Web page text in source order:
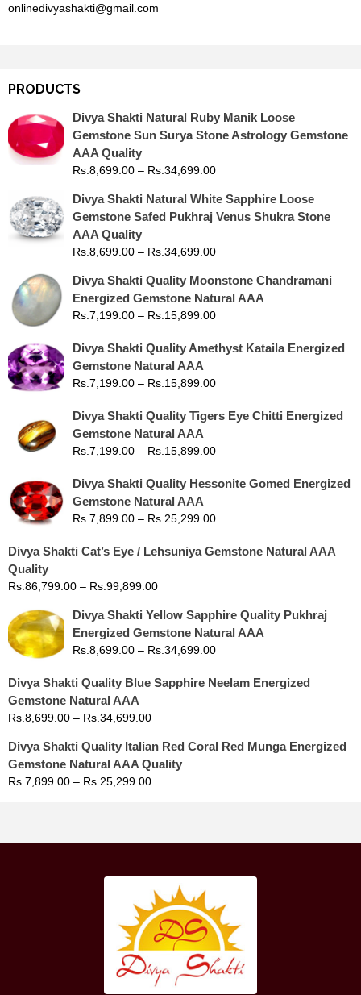
onlinedivyashakti@gmail.com
PRODUCTS
Divya Shakti Natural Ruby Manik Loose
Gemstone Sun Surya Stone Astrology Gemstone
AAA Quality
Rs.8,699.00 – Rs.34,699.00
Divya Shakti Natural White Sapphire Loose
Gemstone Safed Pukhraj Venus Shukra Stone
AAA Quality
Rs.8,699.00 – Rs.34,699.00
Divya Shakti Quality Moonstone Chandramani
Energized Gemstone Natural AAA
Rs.7,199.00 – Rs.15,899.00
Divya Shakti Quality Amethyst Kataila Energized
Gemstone Natural AAA
Rs.7,199.00 – Rs.15,899.00
Divya Shakti Quality Tigers Eye Chitti Energized
Gemstone Natural AAA
Rs.7,199.00 – Rs.15,899.00
Divya Shakti Quality Hessonite Gomed Energized
Gemstone Natural AAA
Rs.7,899.00 – Rs.25,299.00
Divya Shakti Cat’s Eye / Lehsuniya Gemstone Natural AAA
Quality
Rs.86,799.00 – Rs.99,899.00
Divya Shakti Yellow Sapphire Quality Pukhraj
Energized Gemstone Natural AAA
Rs.8,699.00 – Rs.34,699.00
Divya Shakti Quality Blue Sapphire Neelam Energized
Gemstone Natural AAA
Rs.8,699.00 – Rs.34,699.00
Divya Shakti Quality Italian Red Coral Red Munga Energized
Gemstone Natural AAA Quality
Rs.7,899.00 – Rs.25,299.00